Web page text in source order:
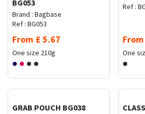
BG053
Brand : Bagbase
Ref : BG053
From £ 5.67
One size 210g
Ref :
From
One
GRAB POUCH BG038